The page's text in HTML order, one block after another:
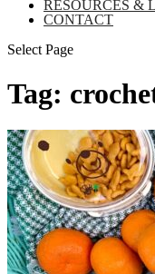
RESOURCES &
CONTACT
Select Page
Tag: